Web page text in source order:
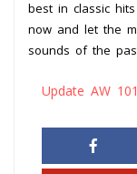
best in classic
now and let the
sounds of the
Update AW